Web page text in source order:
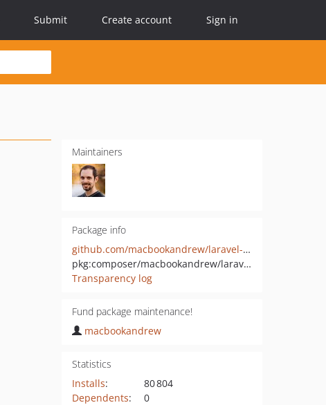
Submit Create account Sign in
Maintainers
Package info
github.com/macbookandrew/laravel-queue-cancel-batch
pkg:composer/macbookandrew/laravel-queue-cancel-batch
Transparency log
Fund package maintenance!
macbookandrew
Statistics
Installs:
80 804
Dependents:
0